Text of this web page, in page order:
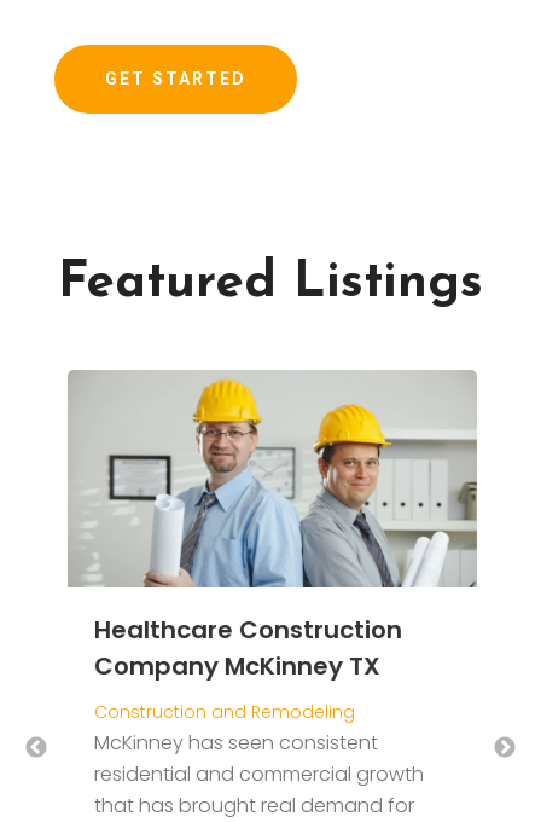
GET STARTED
Featured Listings
Healthcare Construction
Company McKinney TX
Construction and Remodeling
McKinney has seen consistent
residential and commercial growth
that has brought real demand for